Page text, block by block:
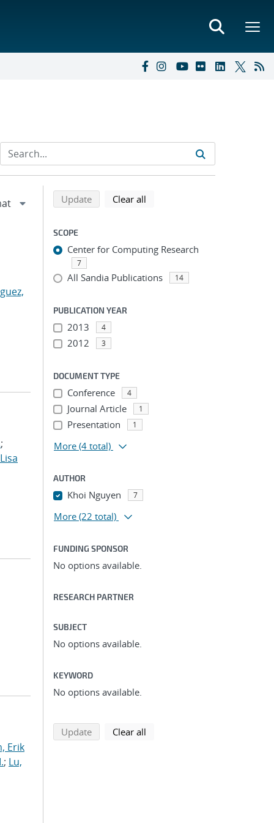
;
Erik
; Lu,
Refine search results
Back to top of search results
Updatesearch using selected filters
Clear all
SCOPE
Center for Computing Research
7
All Sandia Publications 14
PUBLICATION YEAR
2013 4
2012 3
DOCUMENT TYPE
Conference 4
Journal Article 1
Presentation 1
More (4 total)
AUTHOR
Khoi Nguyen 7
More (22 total)
FUNDING SPONSOR
No options available.
RESEARCH PARTNER
SUBJECT
No options available.
KEYWORD
No options available.
Updatesearch using selected filters
Clear all